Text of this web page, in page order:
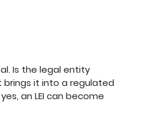
Is the legal entity
it into a regulated
an LEI can become